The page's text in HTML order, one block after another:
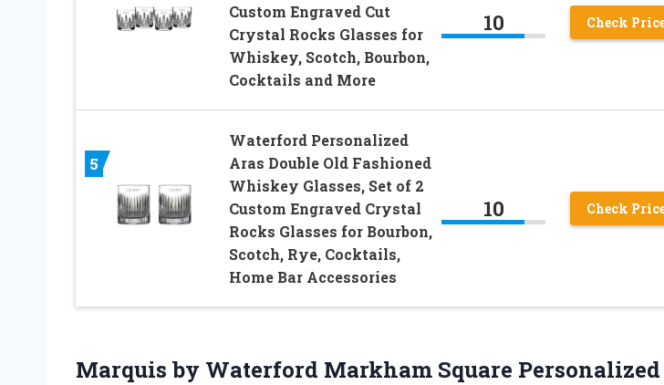
Custom Engraved Cut
Crystal Rocks Glasses for
Whiskey, Scotch, Bourbon,
Cocktails and More
10 Check
5
Waterford Personalized
Aras Double Old Fashioned
Whiskey Glasses, Set of 2
Custom Engraved Crystal
Rocks Glasses for Bourbon,
Scotch, Rye, Cocktails,
Home Bar Accessories
10 Check
Marquis by Waterford Markham Square